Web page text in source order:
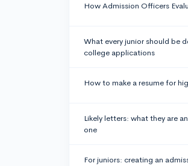
How Admission Officers
What every junior should be
college applications
How to make a resume for
Likely letters: what they are
one
For juniors: creating an